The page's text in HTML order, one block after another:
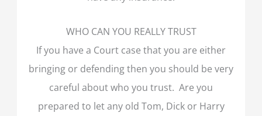
WHO CAN YOU REALLY TRUST
If you have a Court case that you are either
bringing or defending then you should be very
careful about who you trust. Are you
prepared to let any old Tom, Dick or Harry